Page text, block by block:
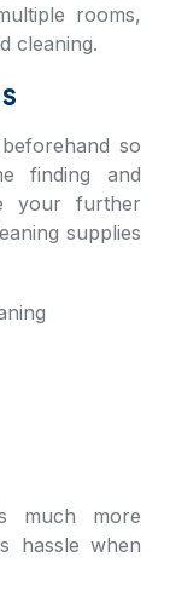
rooms,
cleaning.
so
finding and
your further
supplies
much more
hassle when